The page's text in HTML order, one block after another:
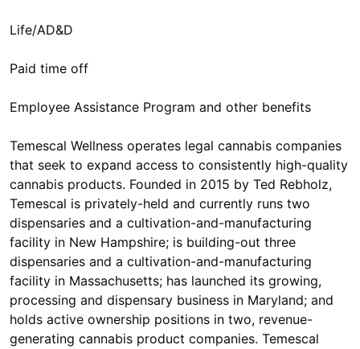
Life/AD&D
Paid time off
Employee Assistance Program and other benefits
Temescal Wellness operates legal cannabis companies
that seek to expand access to consistently high-quality
cannabis products. Founded in 2015 by Ted Rebholz,
Temescal is privately-held and currently runs two
dispensaries and a cultivation-and-manufacturing
facility in New Hampshire; is building-out three
dispensaries and a cultivation-and-manufacturing
facility in Massachusetts; has launched its growing,
processing and dispensary business in Maryland; and
holds active ownership positions in two, revenue-
generating cannabis product companies. Temescal